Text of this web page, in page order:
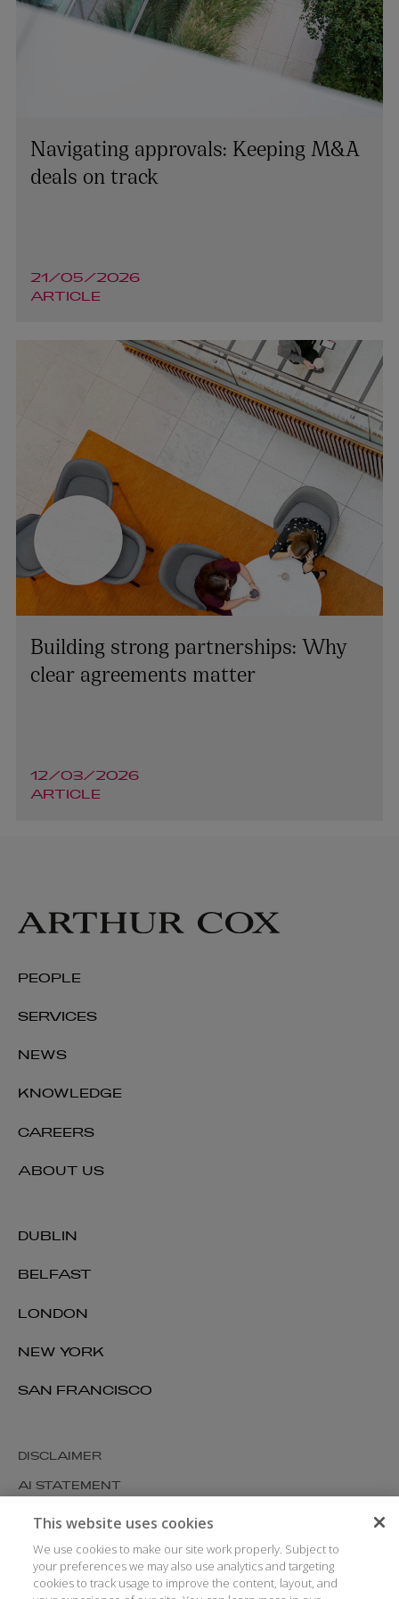
Navigating approvals: Keeping M&A
deals on track
21/05/2026
ARTICLE
Building strong partnerships: Why
clear agreements matter
12/03/2026
ARTICLE
DUBLIN
BELFAST
LONDON
NEW YORK
SAN FRANCISCO
PEOPLE
SERVICES
NEWS
KNOWLEDGE
CAREERS
ABOUT US
DISCLAIMER
AI STATEMENT
MODERN SLAVERY
COOKIES AND PRIVACY
ACCESSIBILITY
This website uses cookies
We use cookies to make our site work properly. Subject to
your preferences we may also use analytics and targeting
cookies to track usage to improve the content, layout, and